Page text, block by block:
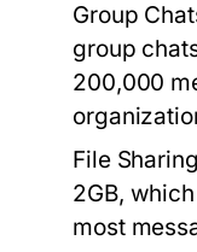
Group
group
200,000
File
2GB,
most